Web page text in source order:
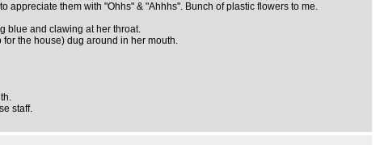
appreciate them with "Ohhs" & "Ahhhs". Bunch of plastic flowers to me.
blue and clawing at her throat.
the house) dug around in her mouth.
staff.